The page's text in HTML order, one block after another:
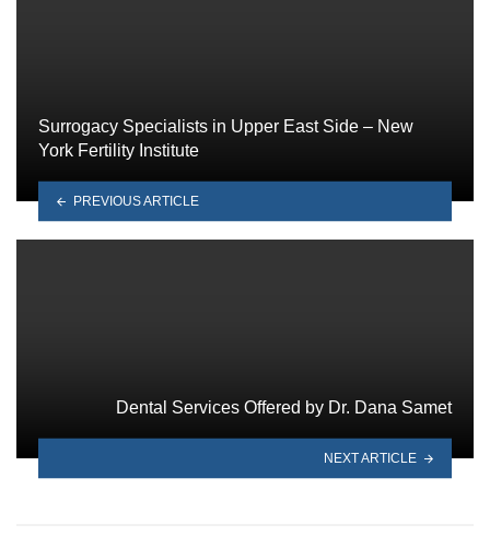
Surrogacy Specialists in Upper East Side – New
York Fertility Institute
PREVIOUS ARTICLE
Dental Services Offered by Dr. Dana Samet
NEXT ARTICLE